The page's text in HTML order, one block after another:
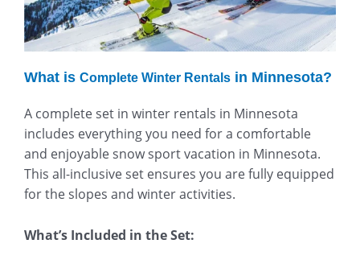
What is Complete Winter Rentals in Minnesota?
A complete set in winter rentals in Minnesota
includes everything you need for a comfortable
and enjoyable snow sport vacation in Minnesota.
This all-inclusive set ensures you are fully equipped
for the slopes and winter activities.
What’s Included in the Set: